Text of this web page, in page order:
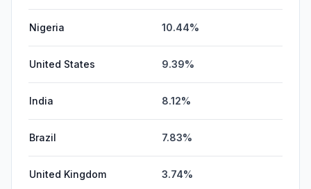
Nigeria 10.44%
United States 9.39%
India 8.12%
Brazil 7.83%
United Kingdom 3.74%